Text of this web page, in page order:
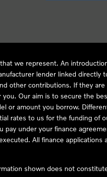
Conduct Authority
number of lenders and
we represent. An
lender linked directly
other contributions. If they
Our aim is to secure the
or amount you borrow.
rates to us for the funding of
under your finance
All finance
shown does not